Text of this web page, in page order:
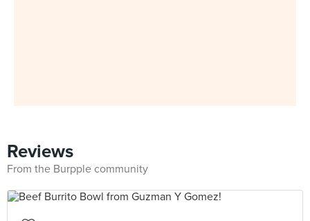
Reviews
From the Burpple community